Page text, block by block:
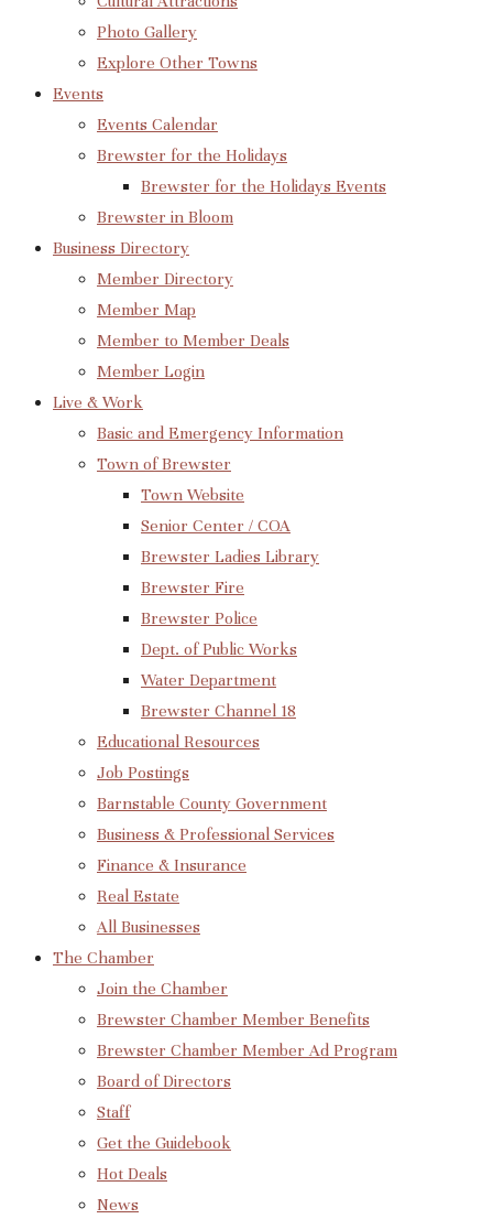
Photo Gallery
Explore Other Towns
Events
Events Calendar
Brewster for the Holidays
Brewster for the Holidays Events
Brewster in Bloom
Business Directory
Member Directory
Member Map
Member to Member Deals
Member Login
Live & Work
Basic and Emergency Information
Town of Brewster
Town Website
Senior Center / COA
Brewster Ladies Library
Brewster Fire
Brewster Police
Dept. of Public Works
Water Department
Brewster Channel 18
Educational Resources
Job Postings
Barnstable County Government
Business & Professional Services
Finance & Insurance
Real Estate
All Businesses
The Chamber
Join the Chamber
Brewster Chamber Member Benefits
Brewster Chamber Member Ad Program
Board of Directors
Staff
Get the Guidebook
Hot Deals
News